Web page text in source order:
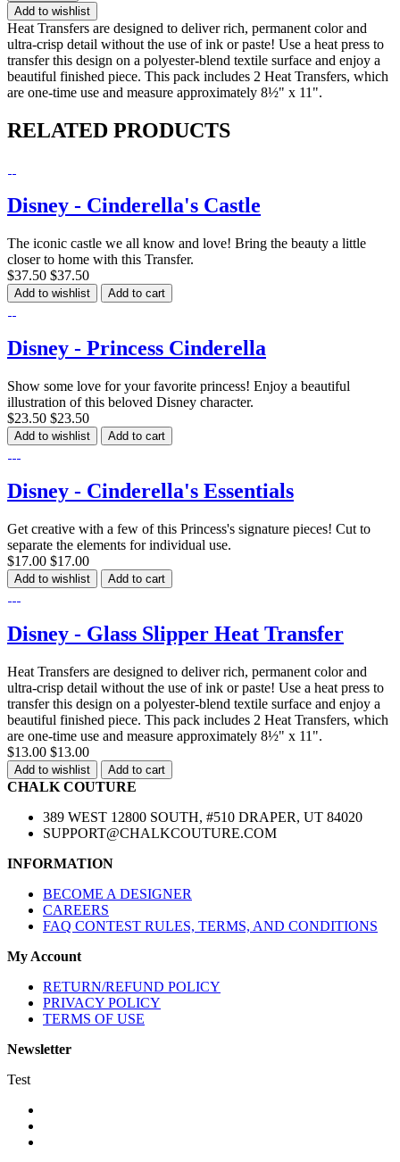
Add to wishlist
Heat Transfers are designed to deliver rich, permanent color and
ultra-crisp detail without the use of ink or paste! Use a heat press to
transfer this design on a polyester-blend textile surface and enjoy a
beautiful finished piece. This pack includes 2 Heat Transfers, which
are one-time use and measure approximately 8½" x 11".
RELATED PRODUCTS
Disney - Cinderella's Castle
The iconic castle we all know and love! Bring the beauty a little
closer to home with this Transfer.
$37.50 $37.50
Add to wishlist Add to cart
Disney - Princess Cinderella
Show some love for your favorite princess! Enjoy a beautiful
illustration of this beloved Disney character.
$23.50 $23.50
Add to wishlist Add to cart
Disney - Cinderella's Essentials
Get creative with a few of this Princess's signature pieces! Cut to
separate the elements for individual use.
$17.00 $17.00
Add to wishlist Add to cart
Disney - Glass Slipper Heat Transfer
Heat Transfers are designed to deliver rich, permanent color and
ultra-crisp detail without the use of ink or paste! Use a heat press to
transfer this design on a polyester-blend textile surface and enjoy a
beautiful finished piece. This pack includes 2 Heat Transfers, which
are one-time use and measure approximately 8½" x 11".
$13.00 $13.00
Add to wishlist Add to cart
CHALK COUTURE
389 WEST 12800 SOUTH, #510 DRAPER, UT 84020
SUPPORT@CHALKCOUTURE.COM
INFORMATION
BECOME A DESIGNER
CAREERS
FAQ CONTEST RULES, TERMS, AND CONDITIONS
My Account
RETURN/REFUND POLICY
PRIVACY POLICY
TERMS OF USE
Newsletter
Test